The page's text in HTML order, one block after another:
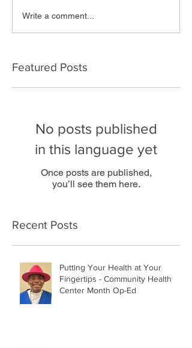
Write a comment...
Featured Posts
No posts published
in this language yet
Once posts are published,
you’ll see them here.
Recent Posts
Putting Your Health at Your
Fingertips - Community Health
Center Month Op-Ed